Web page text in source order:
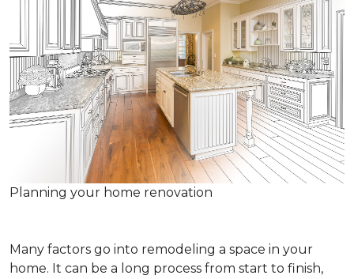
Planning your home renovation
Many factors go into remodeling a space in your
home. It can be a long process from start to finish,